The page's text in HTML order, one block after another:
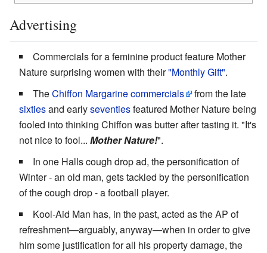
Advertising
Commercials for a feminine product feature Mother
Nature surprising women with their"Monthly Gift".
TheChiffon Margarine commercials
from the late
sixtiesand earlyseventiesfeatured Mother Nature being
fooled into thinking Chiffon was butter after tasting it. "It's
not nice to fool... Mother Nature!".
In one Halls cough drop ad, the personification of
Winter - an old man, gets tackled by the personification
of the cough drop - a football player.
Kool-Aid Man has, in the past, acted as the AP of
refreshment—arguably, anyway—when in order to give
him some justification for all his property damage, the